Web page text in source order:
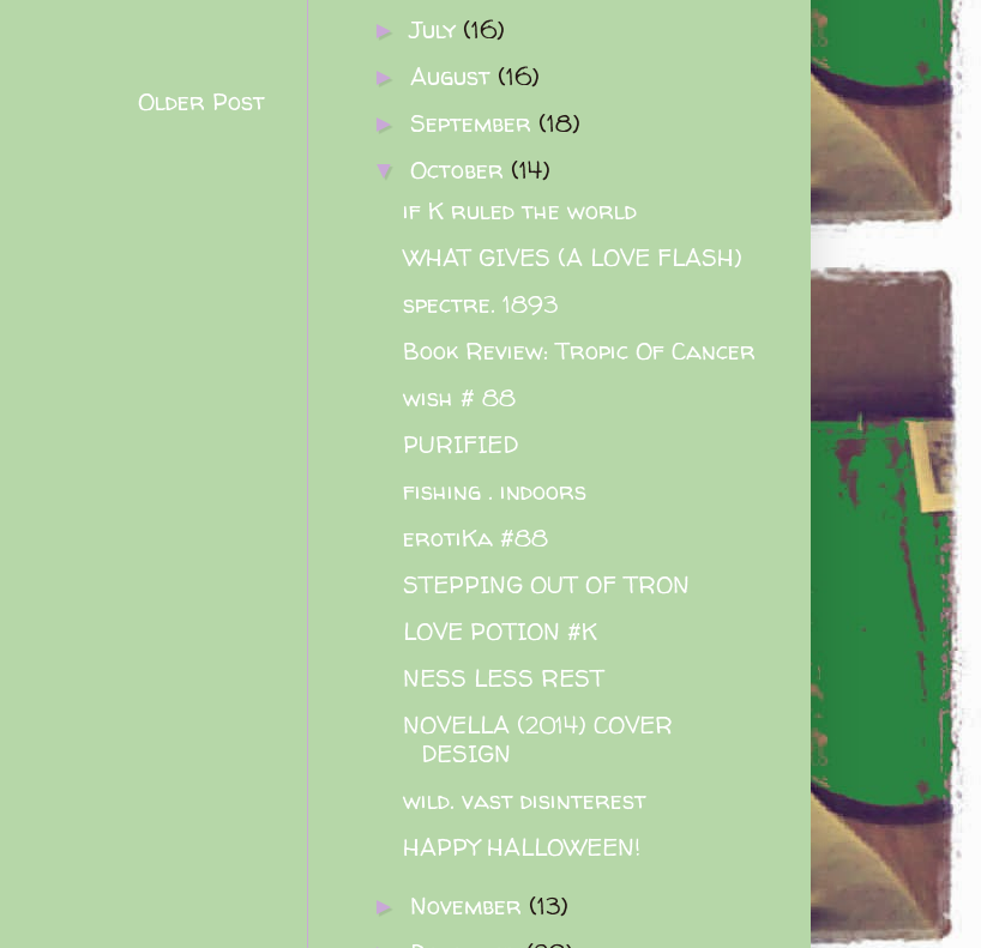
Older Post
►July (16)
► August (16)
► September (18)
▼ October (14)
if K ruled the world
WHAT GIVES (A LOVE FLASH)
spectre. 1893
Book Review: Tropic Of Cancer
wish # 88
PURIFIED
fishing . indoors
erotiKa #88
STEPPING OUT OF TRON
LOVE POTION #K
NESS LESS REST
NOVELLA (2014) COVER
DESIGN
wild. vast disinterest
HAPPY HALLOWEEN!
► November (13)